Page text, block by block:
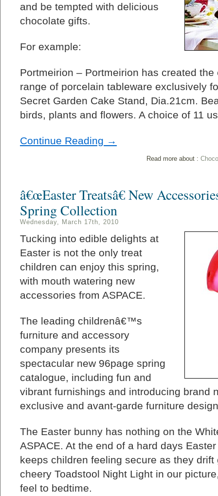
and be tempted with delicious
chocolate gifts.
For example:
Portmeirion – Portmeirion has created
range of porcelain tableware exclusively
Secret Garden Cake Stand, Dia.21cm.
birds, plants and flowers. A choice of 11
Continue Reading →
Read more about :
â€œEaster Treatsâ€ New
Spring Collection
Wednesday, March 17th, 2010
Tucking into edible delights at
Easter is not the only treat
children can enjoy this spring,
with mouth watering new
accessories from ASPACE.
The leading childrenâ€™s
furniture and accessory
company presents its
spectacular new 96page spring
catalogue, including fun and
vibrant furnishings and introducing brand
exclusive and avant-garde furniture
The Easter bunny has nothing on the
ASPACE. At the end of a hard days
keeps children feeling secure as they
cheery Toadstool Night Light in our
feel to bedtime.